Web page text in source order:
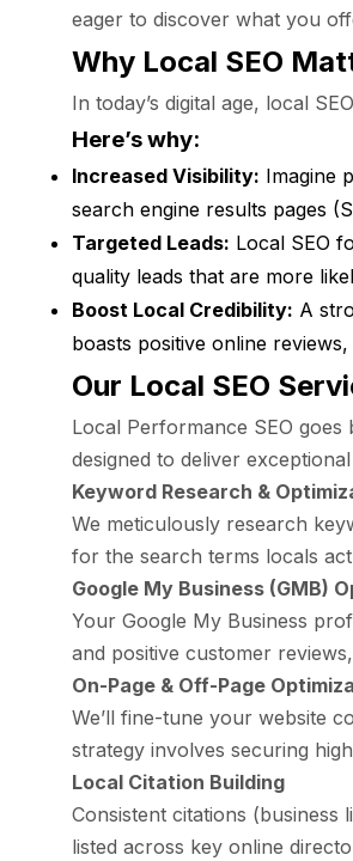
eager to discover what you
Why Local SEO
In today’s digital age, local
Here’s why:
Increased Visibility: Imagine
search engine results pages
Targeted Leads: Local SEO
quality leads that are more
Boost Local Credibility: A
boasts positive online
Our Local SEO
Local Performance SEO
designed to deliver
Keyword Research &
We meticulously research
for the search terms locals
Google My Business (GMB)
Your Google My Business
and positive customer
On-Page & Off-Page
We’ll fine-tune your website
strategy involves securing
Local Citation Building
Consistent citations (business
listed across key online